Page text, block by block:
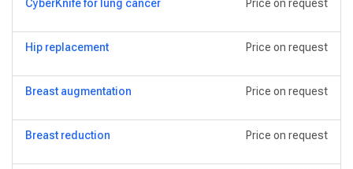
CyberKnife for lung cancer Price on request
Hip replacement Price on request
Breast augmentation Price on request
Breast reduction Price on request